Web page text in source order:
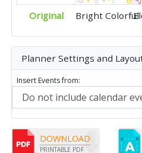
Original Bright Colorful
Planner Settings and
Insert Events from:
DOWNLOAD
PRINTABLE PDF